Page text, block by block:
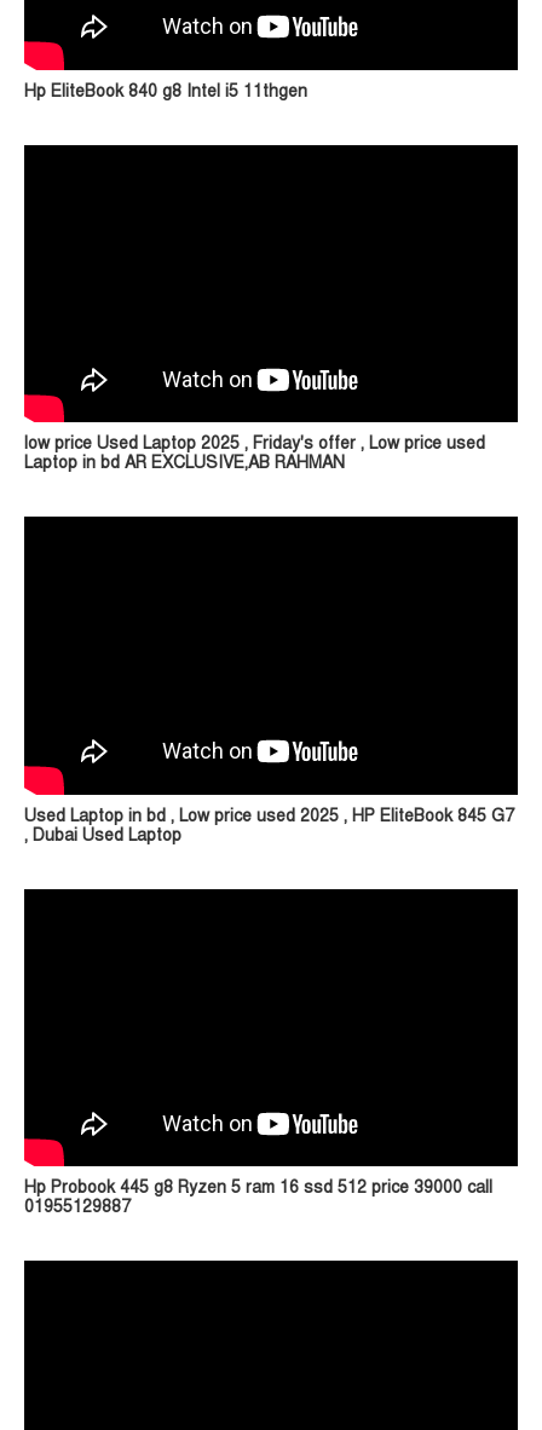
Hp EliteBook 840 g8 Intel i5 11thgen
low price Used Laptop 2025 , Friday's offer , Low price used
Laptop in bd AR EXCLUSIVE,AB RAHMAN
Used Laptop in bd , Low price used 2025 , HP EliteBook 845 G7
, Dubai Used Laptop
Hp Probook 445 g8 Ryzen 5 ram 16 ssd 512 price 39000 call
01955129887